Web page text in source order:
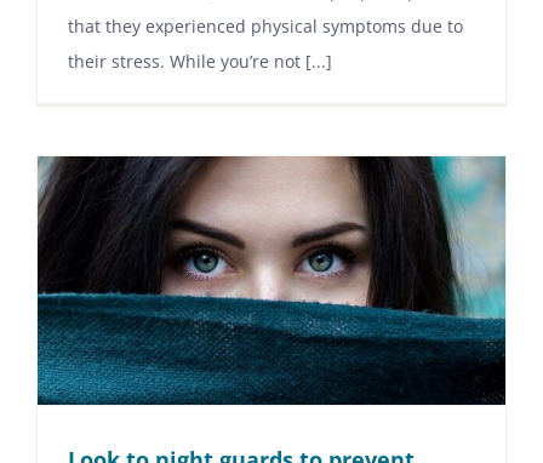
that they experienced physical symptoms due to
their stress. While you’re not [...]